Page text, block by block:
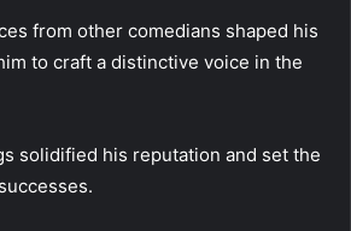
from other comedians shaped his
to craft a distinctive voice in the
solidified his reputation and set the